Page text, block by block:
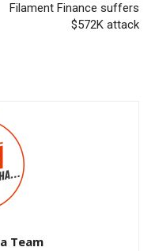
Filament Finance suffers
$572K attack
Team